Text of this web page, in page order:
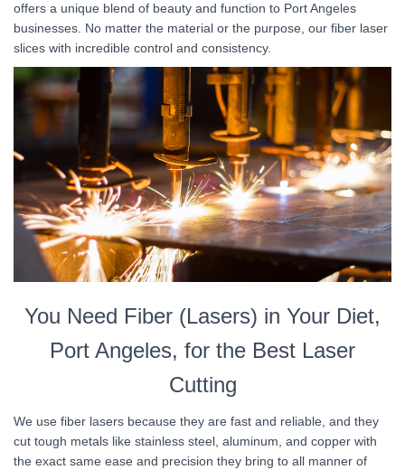
offers a unique blend of beauty and function to Port Angeles
businesses. No matter the material or the purpose, our fiber laser
slices with incredible control and consistency.
You Need Fiber (Lasers) in Your Diet,
Port Angeles, for the Best Laser
Cutting
We use fiber lasers because they are fast and reliable, and they
cut tough metals like stainless steel, aluminum, and copper with
the exact same ease and precision they bring to all manner of